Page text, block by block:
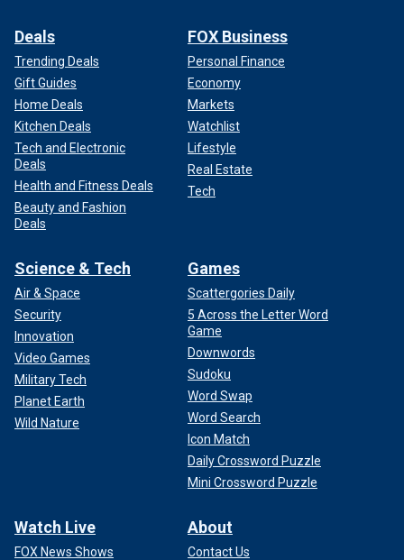
Deals
Trending Deals
Gift Guides
Home Deals
Kitchen Deals
Tech and Electronic
Deals
Health and Fitness Deals
Beauty and Fashion
Deals
FOX Business
Personal Finance
Economy
Markets
Watchlist
Lifestyle
Real Estate
Tech
Science & Tech
Air & Space
Security
Innovation
Video Games
Military Tech
Planet Earth
Wild Nature
Games
Scattergories Daily
5 Across the Letter Word
Game
Downwords
Sudoku
Word Swap
Word Search
Icon Match
Daily Crossword Puzzle
Mini Crossword Puzzle
Watch Live
FOX News Shows
About
Contact Us